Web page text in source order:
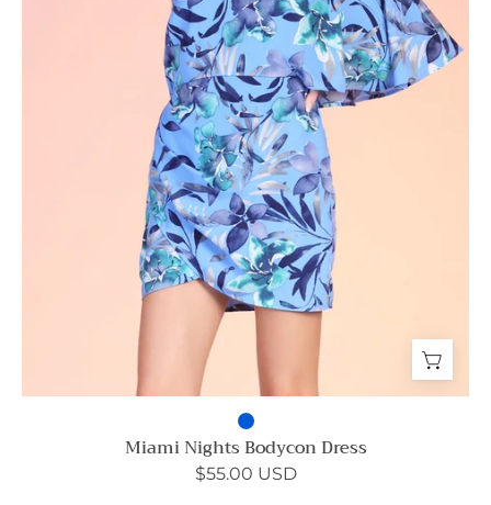
Miami Nights Bodycon Dress
$55.00 USD